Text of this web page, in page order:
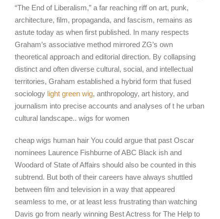
“The End of Liberalism,” a far reaching riff on art, punk,
architecture, film, propaganda, and fascism, remains as
astute today as when first published. In many respects
Graham’s associative method mirrored ZG’s own
theoretical approach and editorial direction. By collapsing
distinct and often diverse cultural, social, and intellectual
territories, Graham established a hybrid form that fused
sociology light green wig, anthropology, art history, and
journalism into precise accounts and analyses of t he urban
cultural landscape.. wigs for women
cheap wigs human hair You could argue that past Oscar
nominees Laurence Fishburne of ABC Black ish and
Woodard of State of Affairs should also be counted in this
subtrend. But both of their careers have always shuttled
between film and television in a way that appeared
seamless to me, or at least less frustrating than watching
Davis go from nearly winning Best Actress for The Help to